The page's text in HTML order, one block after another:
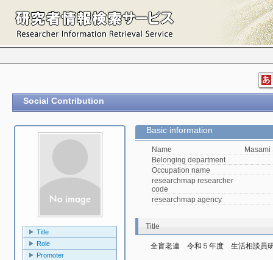
Social Contribution
Title
Role
Promoter
Basic information
Name
Masami
Belonging department
Occupation name
researchmap researcher
code
researchmap agency
Title
全盲老連　令和５年度　生活相談員